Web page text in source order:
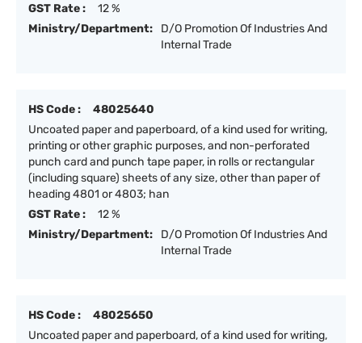
GST Rate :
12 %
Ministry/Department:
D/O Promotion Of Industries And
Internal Trade
HS Code :
48025640
Uncoated paper and paperboard, of a kind used for writing,
printing or other graphic purposes, and non-perforated
punch card and punch tape paper, in rolls or rectangular
(including square) sheets of any size, other than paper of
heading 4801 or 4803; han
GST Rate :
12 %
Ministry/Department:
D/O Promotion Of Industries And
Internal Trade
HS Code :
48025650
Uncoated paper and paperboard, of a kind used for writing,